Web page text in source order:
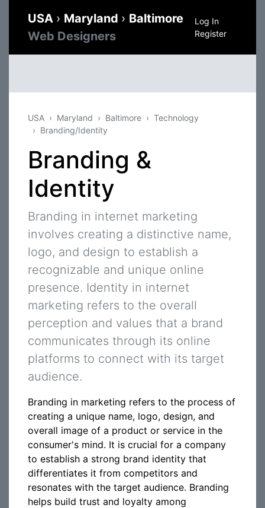
USA › Maryland › Baltimore
Web Designers
Log In
Register
USA Maryland Baltimore
Technology
Branding/Identity
Branding &
Identity
Branding in internet marketing
involves creating a distinctive name,
logo, and design to establish a
recognizable and unique online
presence. Identity in internet
marketing refers to the overall
perception and values that a brand
communicates through its online
platforms to connect with its target
audience.
Branding in marketing refers to the process of
creating a unique name, logo, design, and
overall image of a product or service in the
consumer's mind. It is crucial for a company
to establish a strong brand identity that
differentiates it from competitors and
resonates with the target audience. Branding
helps build trust and loyalty among